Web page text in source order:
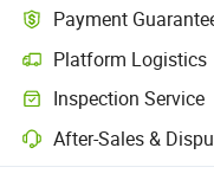
Payment
Platform Logistics
Inspection Service
After-Sales &